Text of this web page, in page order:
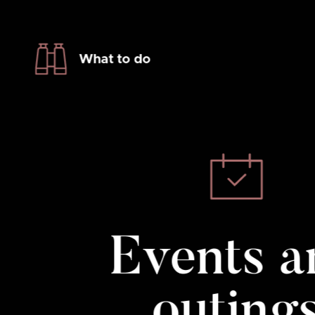
What to do
Events